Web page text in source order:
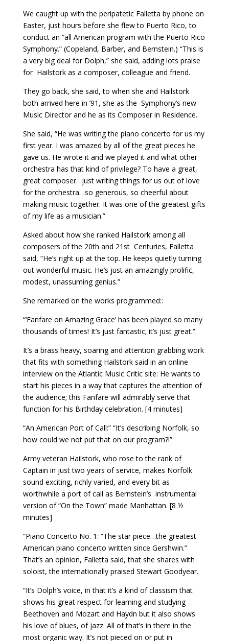
We caught up with the peripatetic Falletta by phone on
Easter, just hours before she flew to Puerto Rico, to
conduct an “all American program with the Puerto Rico
Symphony.” (Copeland, Barber, and Bernstein.) “This is
a very big deal for Dolph,” she said, adding lots praise
for Hailstork as a composer, colleague and friend.
They go back, she said, to when she and Hailstork
both arrived here in ’91, she as the Symphony’s new
Music Director and he as its Composer in Residence.
She said, “He was writing the piano concerto for us my
first year. I was amazed by all of the great pieces he
gave us. He wrote it and we played it and what other
orchestra has that kind of privilege? To have a great,
great composer…just writing things for us out of love
for the orchestra…so generous, so cheerful about
making music together. It was one of the greatest gifts
of my life as a musician.”
Asked about how she ranked Hailstork among all
composers of the 20th and 21st Centuries, Falletta
said, “He’s right up at the top. He keeps quietly turning
out wonderful music. He’s just an amazingly prolific,
modest, unassuming genius.”
She remarked on the works programmed::
“‘Fanfare on Amazing Grace’ has been played so many
thousands of times! It’s just fantastic; it’s just great.”
It’s a brass heavy, soaring and attention grabbing work
that fits with something Hailstork said in an online
interview on the Atlantic Music Critic site: He wants to
start his pieces in a way that captures the attention of
the audience; this Fanfare will admirably serve that
function for his Birthday celebration. [4 minutes]
“An American Port of Call:” “It’s describing Norfolk, so
how could we not put that on our program?!”
Army veteran Hailstork, who rose to the rank of
Captain in just two years of service, makes Norfolk
sound exciting, richly varied, and every bit as
worthwhile a port of call as Bernstein’s instrumental
version of “On the Town” made Manhattan. [8 ½
minutes]
“Piano Concerto No. 1: “The star piece…the greatest
American piano concerto written since Gershwin.”
That’s an opinion, Falletta said, that she shares with
soloist, the internationally praised Stewart Goodyear.
“It’s Dolph’s voice, in that it’s a kind of classism that
shows his great respect for learning and studying
Beethoven and Mozart and Haydn but it also shows
his love of blues, of jazz. All of that’s in there in the
most organic way. It’s not pieced on or put in